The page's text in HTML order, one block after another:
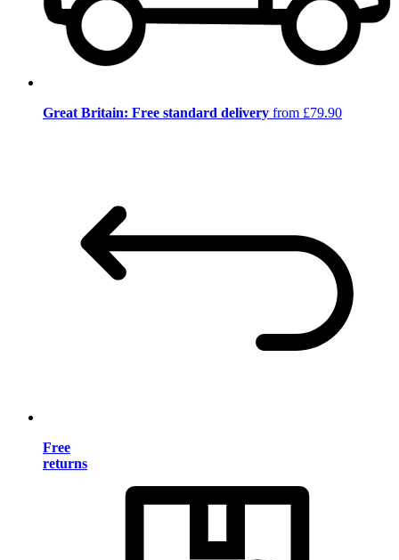
Great Britain: Free standard delivery from £79.90
Free
returns